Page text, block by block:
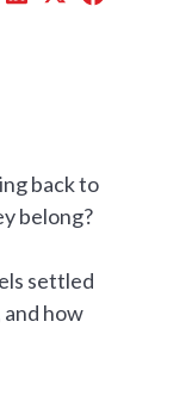
back to
belong?
settled
how